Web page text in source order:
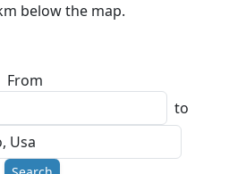
below the map.
From
to